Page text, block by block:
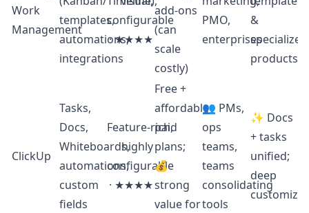
Work
Management
templates,
automations,
integrations
configurable
· ★★★★
add‑ons
(can
scale
costly)
PMO,
enterprises
&
specialized
products
ClickUp
Tasks,
Docs,
Whiteboards,
automations,
custom
fields
Feature‑rich,
highly
configurable
· ★★★★
Free +
affordable
paid
plans;
💰
strong
value for
👥 PMs,
ops
teams,
teams
consolidating
tools
✨ Docs
+ tasks
unified;
deep